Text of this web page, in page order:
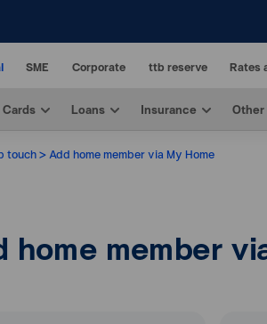
SME Corporate ttb reserve Rates
Loans Insurance
touch Add home member via My Home
home member